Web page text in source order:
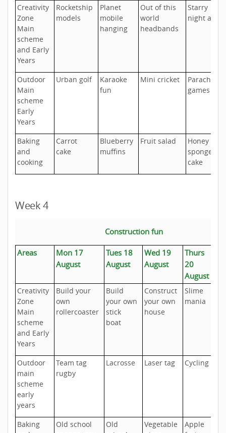
Creativity
Zone
Main
scheme
and Early
Years
Rocketship
models
Planet
mobile
hanging
Out of this
world
headbands
Starry
night art
Outdoor
Main
scheme
Early
Years
Urban golf
Karaoke
fun
Mini cricket
Parachute
games
Baking
and
cooking
Carrot
cake
Blueberry
muffins
Fruit salad
Honey
sponge
cake
Week 4
Construction fun
Areas
Mon 17
August
Tues 18
August
Wed 19
August
Thurs
20
August
Creativity
Zone
Main
scheme
and Early
Years
Build your
own
rollercoaster
Build
your own
stick
boat
Construct
your own
house
Slime
mania
Outdoor
main
scheme
early
years
Team tag
rugby
Lacrosse Laser tag Cycling
Baking
Old school
Old
Vegetable
Apple